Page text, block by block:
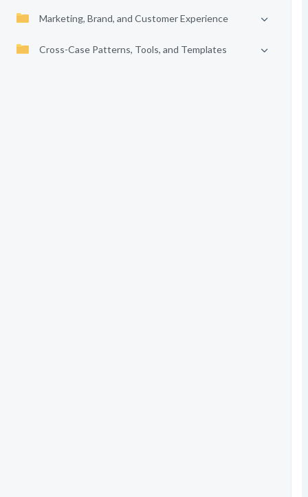
Marketing, Brand, and Customer Experience
Cross-Case Patterns, Tools, and Templates